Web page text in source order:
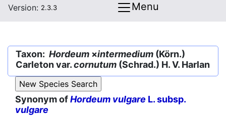
Version: 2.3.3 Menu
Taxon: Hordeum ×intermedium (Körn.)
Carleton var.cornutum (Schrad.) H. V. Harlan
Synonym ofHordeum vulgare L. subsp.
vulgare